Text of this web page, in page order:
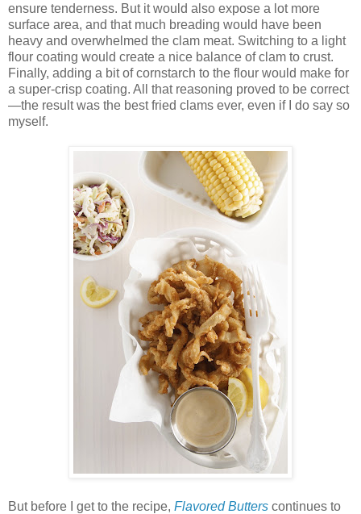
ensure tenderness. But it would also expose a lot more
surface area, and that much breading would have been
heavy and overwhelmed the clam meat. Switching to a light
flour coating would create a nice balance of clam to crust.
Finally, adding a bit of cornstarch to the flour would make for
a super-crisp coating. All that reasoning proved to be correct
—the result was the best fried clams ever, even if I do say so
myself.
But before I get to the recipe, Flavored Butters continues to